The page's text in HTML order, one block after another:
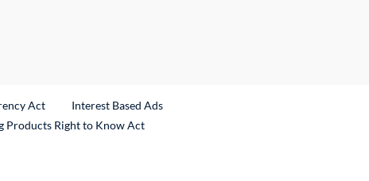
Act
Interest Based Ads
Products Right to Know Act